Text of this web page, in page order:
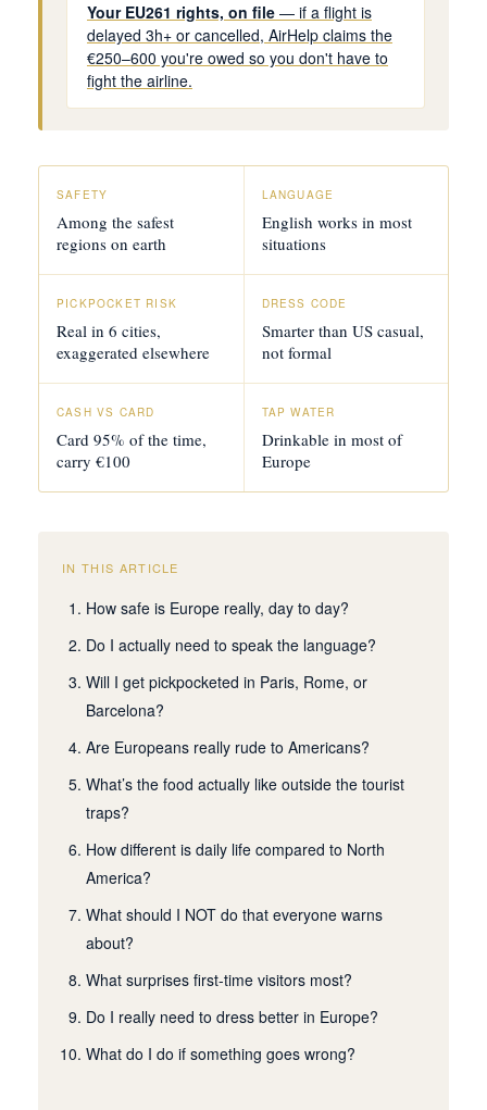
Your EU261 rights, on file — if a flight is
delayed 3h+ or cancelled, AirHelp claims the
€250–600 you're owed so you don't have to
fight the airline.
SAFETY
Among the safest
regions on earth
LANGUAGE
English works in most
situations
PICKPOCKET RISK
Real in 6 cities,
exaggerated elsewhere
DRESS CODE
Smarter than US casual,
not formal
CASH VS CARD
Card 95% of the time,
carry €100
TAP WATER
Drinkable in most of
Europe
IN THIS ARTICLE
How safe is Europe really, day to day?
Do I actually need to speak the language?
Will I get pickpocketed in Paris, Rome, or
Barcelona?
Are Europeans really rude to Americans?
What’s the food actually like outside the tourist
traps?
How different is daily life compared to North
America?
What should I NOT do that everyone warns
about?
What surprises first-time visitors most?
Do I really need to dress better in Europe?
What do I do if something goes wrong?